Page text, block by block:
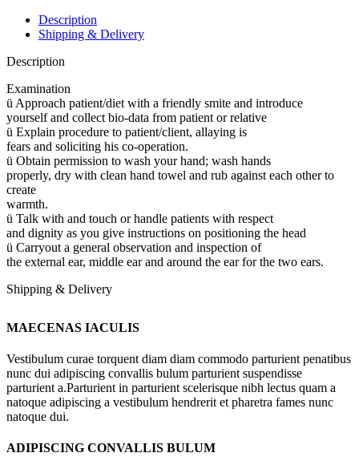
Description
Shipping & Delivery
Description
Examination
ü Approach patient/diet with a friendly smite and introduce
yourself and collect bio-data from patient or relative
ü Explain procedure to patient/client, allaying is
fears and soliciting his co-operation.
ü Obtain permission to wash your hand; wash hands
properly, dry with clean hand towel and rub against each other to
create
warmth.
ü Talk with and touch or handle patients with respect
and dignity as you give instructions on positioning the head
ü Carryout a general observation and inspection of
the external ear, middle ear and around the ear for the two ears.
Shipping & Delivery
MAECENAS IACULIS
Vestibulum curae torquent diam diam commodo parturient penatibus
nunc dui adipiscing convallis bulum parturient suspendisse
parturient a.Parturient in parturient scelerisque nibh lectus quam a
natoque adipiscing a vestibulum hendrerit et pharetra fames nunc
natoque dui.
ADIPISCING CONVALLIS BULUM